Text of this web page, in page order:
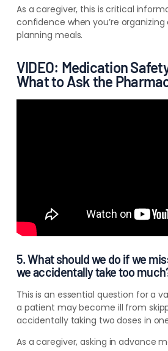
As a caregiver, this is critical
confidence when you’re organizing
planning meals.
VIDEO: Medication
What to Ask the
5. What should we do if we
we accidentally take too
This is an essential question for a
a patient may become ill from
accidentally taking two doses in
As a caregiver, asking in advance